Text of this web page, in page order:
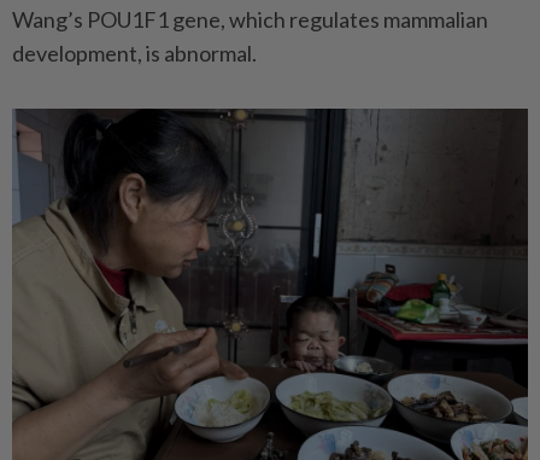
Wang’s POU1F1 gene, which regulates mammalian
development, is abnormal.